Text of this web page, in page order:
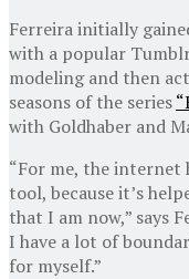
Ferreira initially
with a popular
modeling and then
seasons of the series
with Goldhaber and
“For me, the internet
tool, because it’s
that I am now,” says
I have a lot of
for myself.”